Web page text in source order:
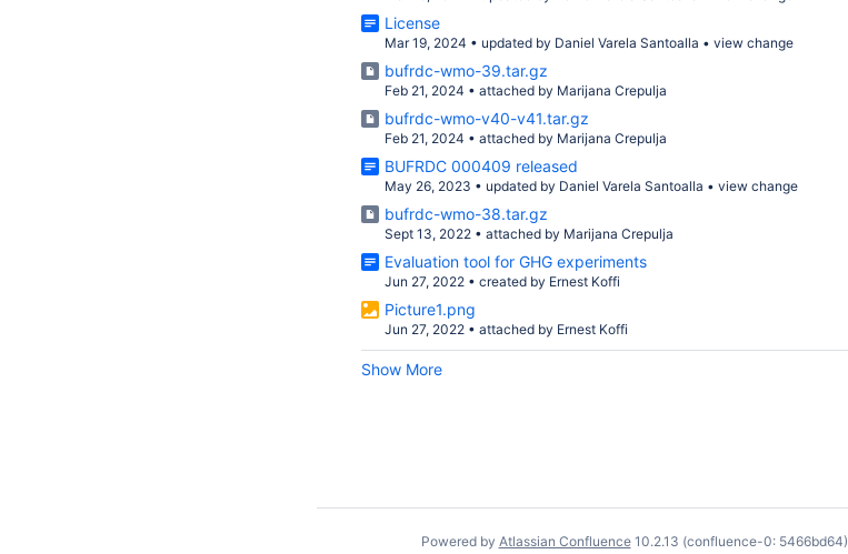
License
Mar 19, 2024 • updated by Daniel Varela Santoalla • view change
bufrdc-wmo-39.tar.gz
Feb 21, 2024 • attached by Marijana Crepulja
bufrdc-wmo-v40-v41.tar.gz
Feb 21, 2024 • attached by Marijana Crepulja
BUFRDC 000409 released
May 26, 2023 • updated by Daniel Varela Santoalla • view change
bufrdc-wmo-38.tar.gz
Sept 13, 2022 • attached by Marijana Crepulja
Evaluation tool for GHG experiments
Jun 27, 2022 • created by Ernest Koffi
Picture1.png
Jun 27, 2022 • attached by Ernest Koffi
Show More
Powered by Atlassian Confluence 10.2.13 (confluence-0: 5466bd64)